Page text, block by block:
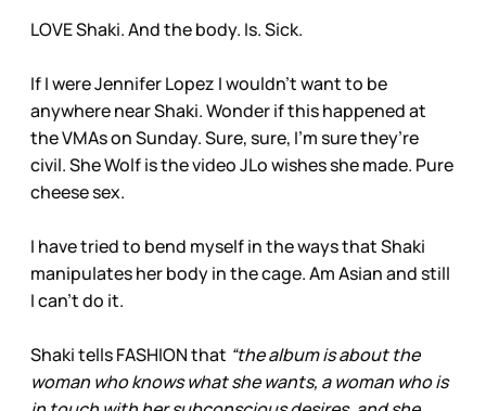
LOVE Shaki. And the body. Is. Sick.
If I were Jennifer Lopez I wouldn’t want to be
anywhere near Shaki. Wonder if this happened at
the VMAs on Sunday. Sure, sure, I’m sure they’re
civil. She Wolf is the video JLo wishes she made. Pure
cheese sex.
I have tried to bend myself in the ways that Shaki
manipulates her body in the cage. Am Asian and still
I can’t do it.
Shaki tells FASHION that “the album is about the
woman who knows what she wants, a woman who is